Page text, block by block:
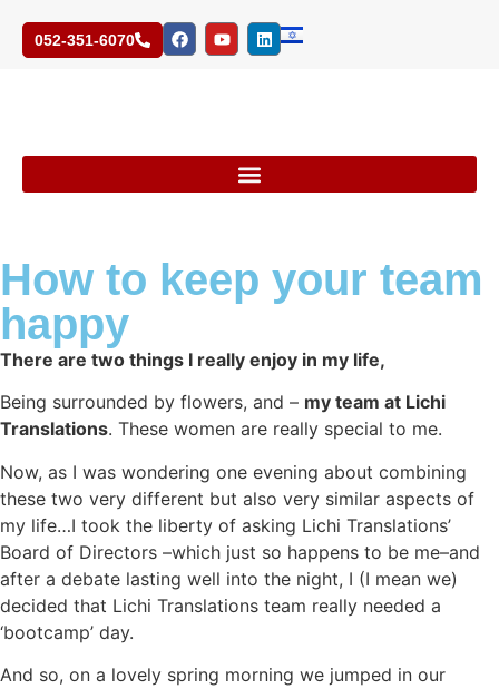
052-351-6070
How to keep your team
happy
There are two things I really enjoy in my life,
Being surrounded by flowers, and – my team at Lichi
Translations. These women are really special to me.
Now, as I was wondering one evening about combining
these two very different but also very similar aspects of
my life…I took the liberty of asking Lichi Translations’
Board of Directors –which just so happens to be me–and
after a debate lasting well into the night, I (I mean we)
decided that Lichi Translations team really needed a
‘bootcamp’ day.
And so, on a lovely spring morning we jumped in our